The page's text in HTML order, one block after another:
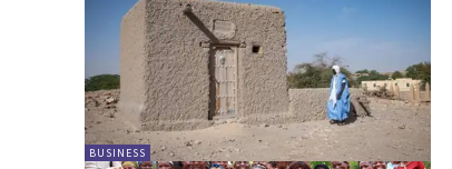
BUSINESS